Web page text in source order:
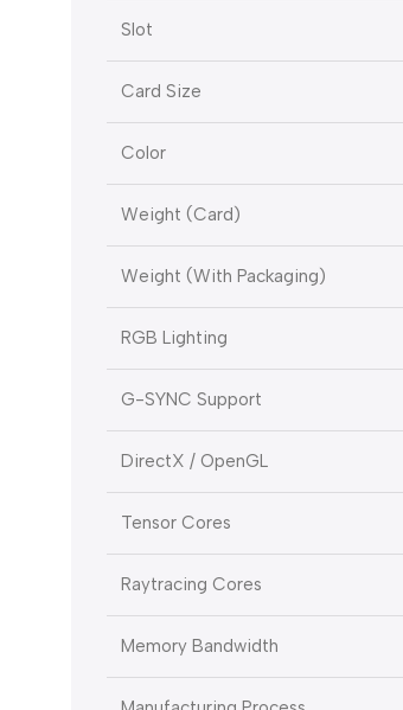
Slot
Card Size
Color
Weight (Card)
Weight (With Packaging)
RGB Lighting
G-SYNC Support
DirectX / OpenGL
Tensor Cores
Raytracing Cores
Memory Bandwidth